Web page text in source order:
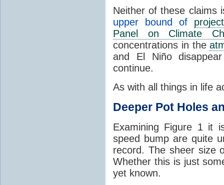
Neither of these claims
upper bound of
Panel on Climate
concentrations in the
and El Niño
continue.
As with all things in life
Deeper Pot Holes
Examining Figure 1 it
speed bump are quite
record. The sheer size
Whether this is just
yet known.